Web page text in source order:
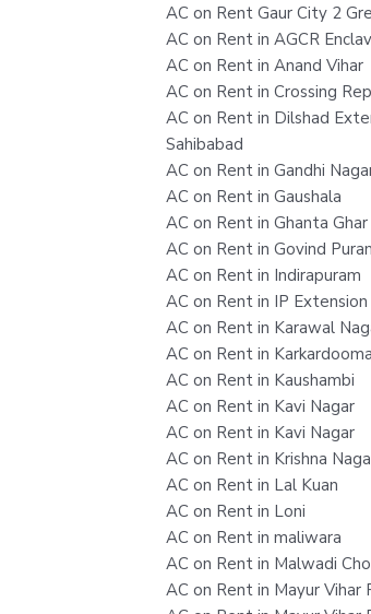
AC on Rent Gaur City 2
AC on Rent in AGCR
AC on Rent in Anand Vihar
AC on Rent in Crossing
AC on Rent in Dilshad
Sahibabad
AC on Rent in Gandhi
AC on Rent in Gaushala
AC on Rent in Ghanta Ghar
AC on Rent in Govind
AC on Rent in Indirapuram
AC on Rent in IP
AC on Rent in Karawal
AC on Rent in Karkardooma
AC on Rent in Kaushambi
AC on Rent in Kavi Nagar
AC on Rent in Kavi Nagar
AC on Rent in Krishna
AC on Rent in Lal Kuan
AC on Rent in Loni
AC on Rent in maliwara
AC on Rent in Malwadi
AC on Rent in Mayur Vihar